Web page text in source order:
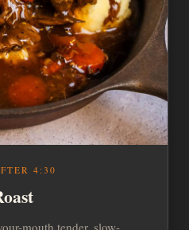
4:30
mouth tender, slow-